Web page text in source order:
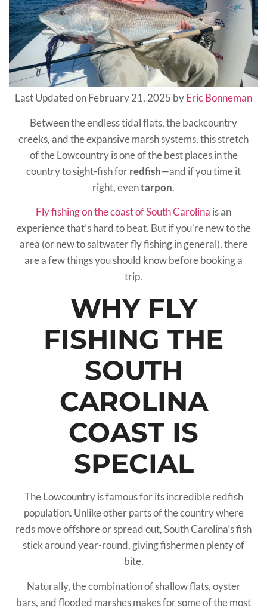
Last Updated on February 21, 2025 byEric Bonneman
Between the endless tidal flats, the backcountry
creeks, and the expansive marsh systems, this stretch
of the Lowcountry is one of the best places in the
country to sight-fish forredfish—and if you time it
right, eventarpon.
Fly fishing on the coast of South Carolina is an
experience that’s hard to beat. But if you’re new to the
area (or new to saltwater fly fishing in general), there
are a few things you should know before booking a
trip.
WHY FLY
FISHING THE
SOUTH
CAROLINA
COAST IS
SPECIAL
The Lowcountry is famous for its incredible redfish
population. Unlike other parts of the country where
reds move offshore or spread out, South Carolina’s fish
stick around year-round, giving fishermen plenty of
bite.
Naturally, the combination of shallow flats, oyster
bars, and flooded marshes makes for some of the most